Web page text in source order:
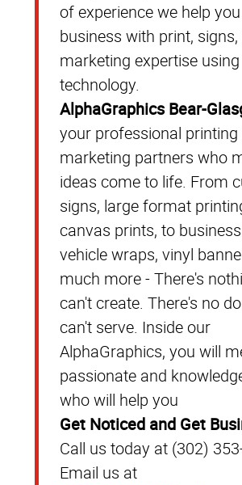
of experience we help
business with print, signs,
marketing expertise
technology.
AlphaGraphics Bear-
your professional printing
marketing partners who
ideas come to life. From
signs, large format
canvas prints, to
vehicle wraps, vinyl
much more - There's
can't create. There's no
can't serve. Inside our
AlphaGraphics, you will
passionate and
who will help you
Get Noticed and Get
Call us today at (302)
Email us at